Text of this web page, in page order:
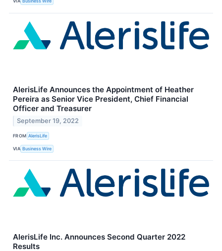
AlerisLife Announces the Appointment of Heather
Pereira as Senior Vice President, Chief Financial
Officer and Treasurer
September 19, 2022
FROM AlerisLife
VIA Business Wire
AlerisLife Inc. Announces Second Quarter 2022
Results